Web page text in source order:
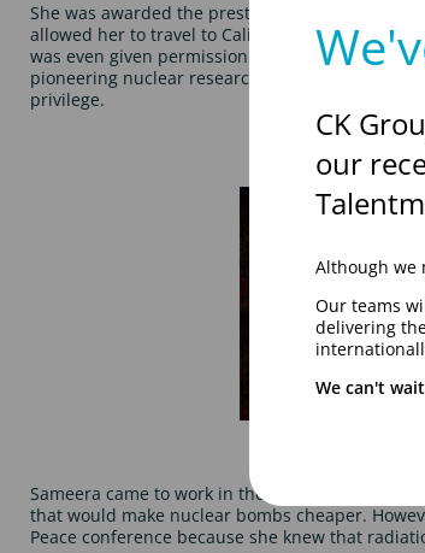
She was awarded the prestigious and highly
allowed her to travel to California and study
was even given permission to visit secret US
pioneering nuclear research, and was the first
privilege.
Sameera came to work in the UK and whilst
that would make nuclear bombs cheaper.
Peace conference because she knew that
CK
our
Although we
Our teams
delivering
We can't